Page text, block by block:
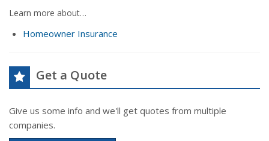
Learn more about…
Homeowner Insurance
Get a Quote
Give us some info and we'll get quotes from multiple
companies.